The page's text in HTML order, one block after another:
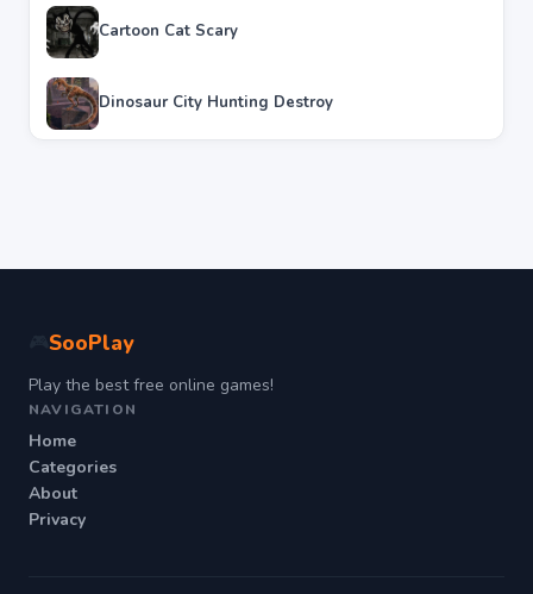
Cartoon Cat Scary
Dinosaur City Hunting Destroy
SooPlay
Play the best free online games!
NAVIGATION
Home
Categories
About
Privacy